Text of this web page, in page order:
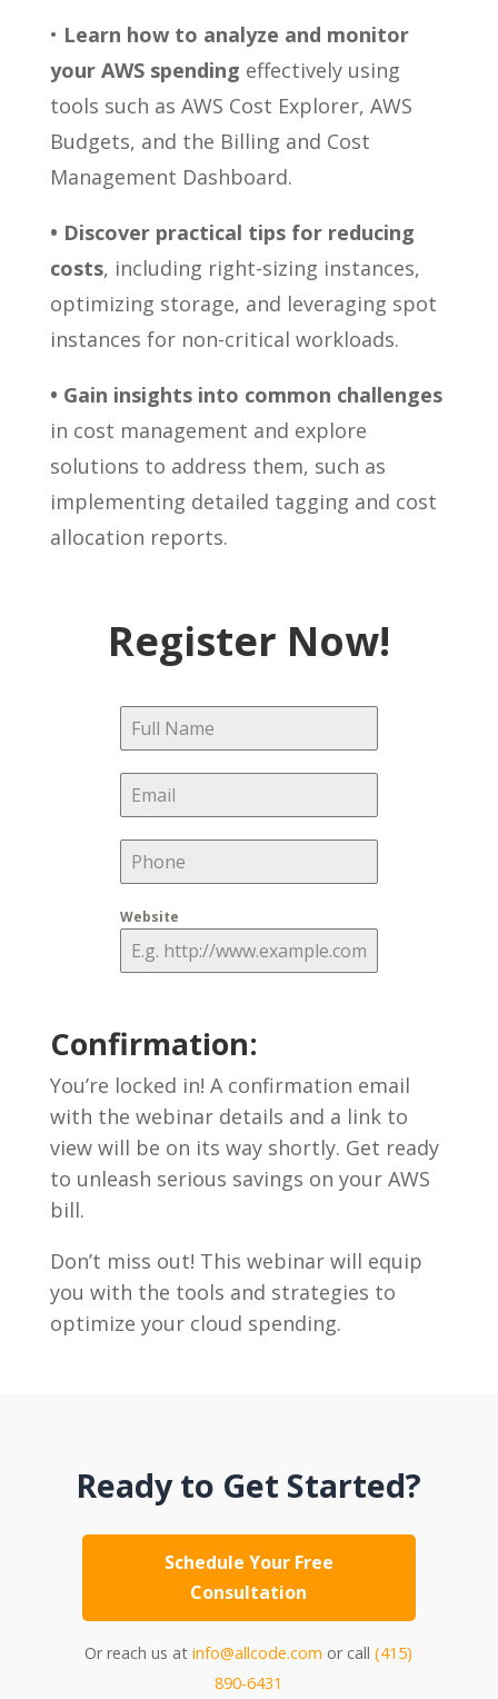
• Learn how to analyze and monitor
your AWS spending effectively using
tools such as AWS Cost Explorer, AWS
Budgets, and the Billing and Cost
Management Dashboard.
• Discover practical tips for reducing
costs, including right-sizing instances,
optimizing storage, and leveraging spot
instances for non-critical workloads.
• Gain insights into common challenges
in cost management and explore
solutions to address them, such as
implementing detailed tagging and cost
allocation reports.
Register Now!
Website
Confirmation:
You’re locked in! A confirmation email
with the webinar details and a link to
view will be on its way shortly. Get ready
to unleash serious savings on your AWS
bill.
Don’t miss out! This webinar will equip
you with the tools and strategies to
optimize your cloud spending.
Ready to Get Started?
Schedule Your Free
Consultation
Or reach us atinfo@allcode.com or call(415)
890-6431